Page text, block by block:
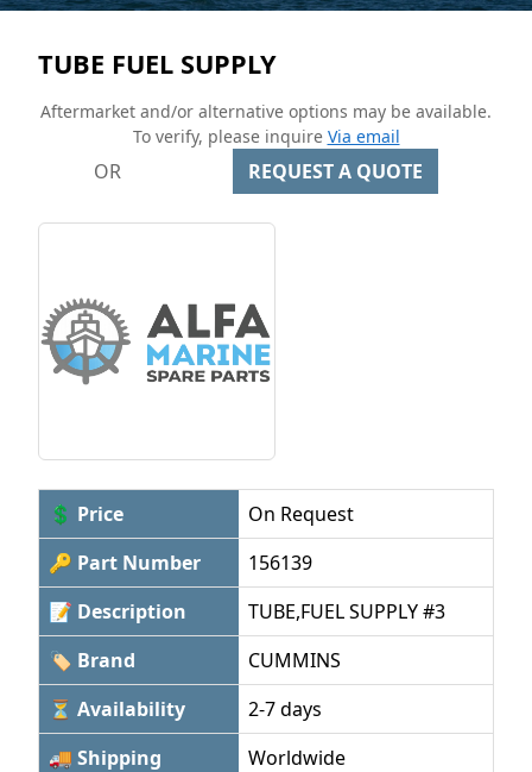
TUBE FUEL SUPPLY
Aftermarket and/or alternative options may be available.
To verify, please inquire Via email
OR REQUEST A QUOTE
💲 Price
On Request
🔑 Part Number
156139
📝 Description
TUBE,FUEL SUPPLY #3
🏷 Brand
CUMMINS
⏳ Availability
2-7 days
🚚 Shipping
Worldwide